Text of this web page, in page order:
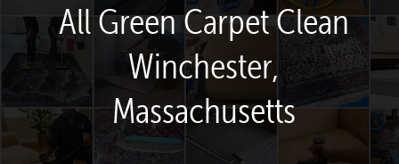
All Green Carpet Clean
Winchester,
Massachusetts